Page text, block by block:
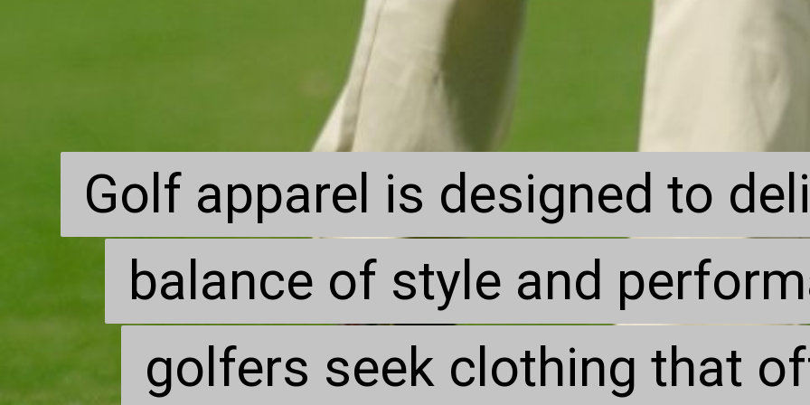
Golf apparel is designed to
balance of style and
golfers seek clothing that
Golf apparel is designed to
balance of style and
golfers seek clothing that